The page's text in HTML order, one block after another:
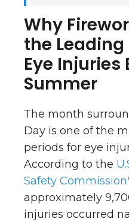
Why
the
Eye Injuries
Summer
The month
Day is one of the
periods for eye
According to the
Safety
approximately
injuries occurred